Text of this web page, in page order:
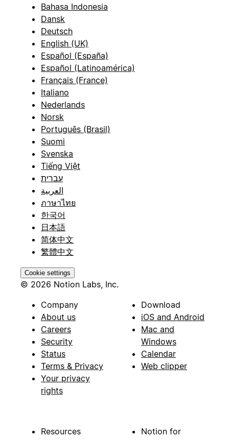
Bahasa Indonesia
Dansk
Deutsch
English (UK)
Español (España)
Español (Latinoamérica)
Français (France)
Italiano
Nederlands
Norsk
Português (Brasil)
Suomi
Svenska
Tiếng Việt
עברית
العربية
ภาษาไทย
한국어
日本語
简体中文
繁體中文
Cookie settings
© 2026 Notion Labs, Inc.
Company
About us
Careers
Security
Status
Terms & Privacy
Your privacy
rights
Download
iOS and Android
Mac and
Windows
Calendar
Web clipper
Resources
Notion for